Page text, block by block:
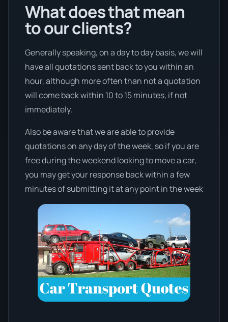
What does that mean
to our clients?
Generally speaking, on a day to day basis, we will
have all quotations sent back to you within an
hour, although more often than not a quotation
will come back within 10 to 15 minutes, if not
immediately.
Also be aware that we are able to provide
quotations on any day of the week, so if you are
free during the weekend looking to move a car,
you may get your response back within a few
minutes of submitting it at any point in the week